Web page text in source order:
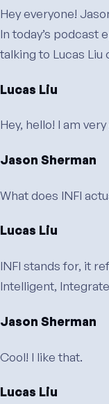
Hey everyone!
In today’s podcast
talking to Lucas Liu
Lucas Liu
Hey, hello! I am
Jason Sherman
What does INFI
Lucas Liu
INFI stands for, it
Intelligent,
Jason Sherman
Cool! I like that.
Lucas Liu